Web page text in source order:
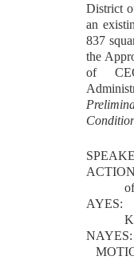
District
an
837
the
of
AYES:
NAYES: